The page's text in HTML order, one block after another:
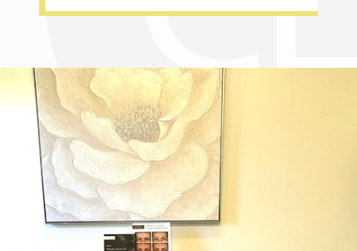
Dr. Chase Lay, MD - Facial Plastics and Eyelid Surgery office